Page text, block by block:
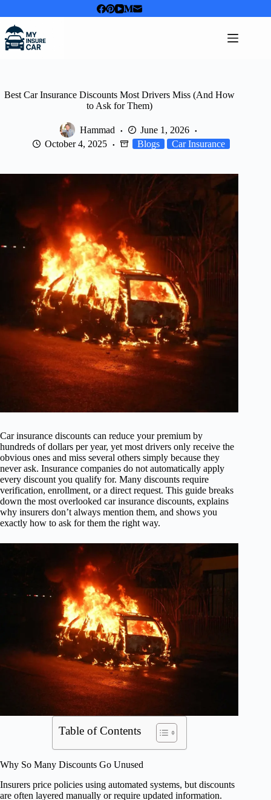
to
content
Best Car Insurance Discounts Most Drivers Miss (And How
to Ask for Them)
Hammad
June 1, 2026
October 4, 2025
Blogs Car Insurance
Car insurance discounts can reduce your premium by
hundreds of dollars per year, yet most drivers only receive the
obvious ones and miss several others simply because they
never ask. Insurance companies do not automatically apply
every discount you qualify for. Many discounts require
verification, enrollment, or a direct request. This guide breaks
down the most overlooked car insurance discounts, explains
why insurers don’t always mention them, and shows you
exactly how to ask for them the right way.
Table of Contents
Why So Many Discounts Go Unused
Insurers price policies using automated systems, but discounts
are often layered manually or require updated information.